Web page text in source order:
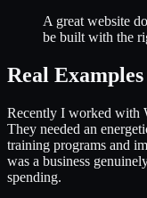
A great website
be built with the
Real Examples
Recently I worked with
They needed an
training programs and
was a business
spending.